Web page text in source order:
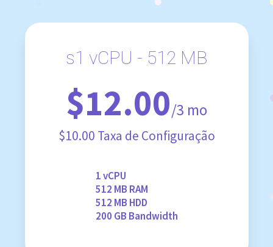
s1 vCPU - 512 MB
$12.00/3 mo
$10.00 Taxa de Configuração
1 vCPU
512 MB RAM
512 MB HDD
200 GB Bandwidth